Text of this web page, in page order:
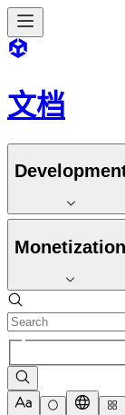
文档
Monetization